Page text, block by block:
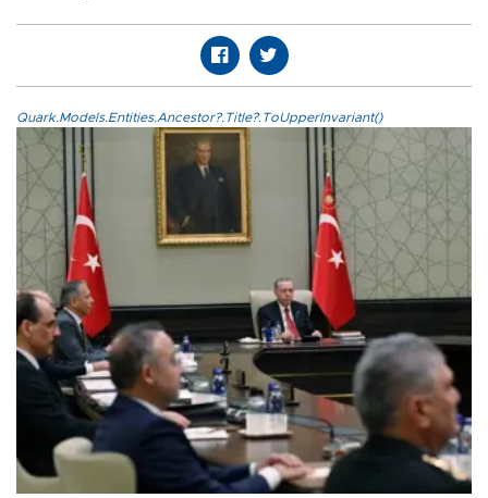
Quark.Models.Entities.Ancestor?.Title?.ToUpperInvariant()